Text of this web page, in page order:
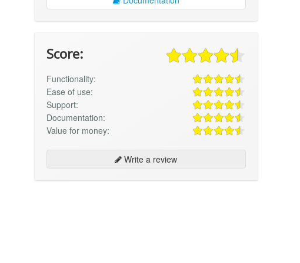
Score:
Functionality:
Ease of use:
Support:
Documentation:
Value for money:
Write a review